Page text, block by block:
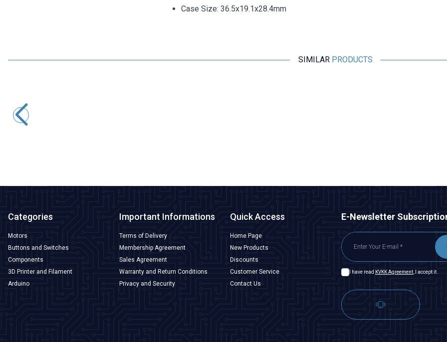
Case Size: 36.5x19.1x28.4mm
SIMILAR PRODUCTS
Categories
Motors
Buttons and Switches
Components
3D Printer and Filament
Arduino
Important Informations
Terms of Delivery
Membership Agreement
Sales Agreement
Warranty and Return Conditions
Privacy and Security
Quick Access
Home Page
New Products
Discounts
Customer Service
Contact Us
E-Newsletter
I have read KVKK Agreement, I accept it.